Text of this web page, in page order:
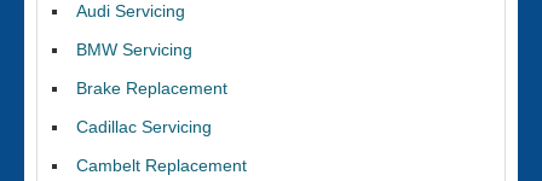
Audi Servicing
BMW Servicing
Brake Replacement
Cadillac Servicing
Cambelt Replacement